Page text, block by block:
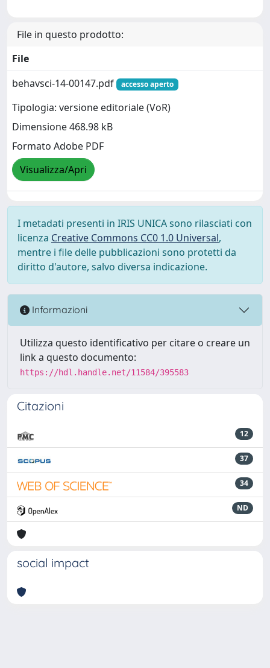
File in questo prodotto:
File
behavsci-14-00147.pdf
accesso aperto
Tipologia: versione editoriale (VoR)
Dimensione 468.98 kB
Formato Adobe PDF
Visualizza/Apri
I metadati presenti in IRIS UNICA sono rilasciati con
licenza Creative Commons CC0 1.0 Universal,
mentre i file delle pubblicazioni sono protetti da
diritto d'autore, salvo diversa indicazione.
Informazioni
Utilizza questo identificativo per citare o creare un
link a questo documento:
https://hdl.handle.net/11584/395583
Citazioni
12
37
34
ND
social impact